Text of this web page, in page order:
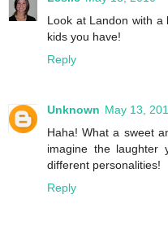
Look at Landon with a
kids you have!
Reply
Unknown May 13,
Haha! What a sweet
imagine the laughter
different personalities!
Reply